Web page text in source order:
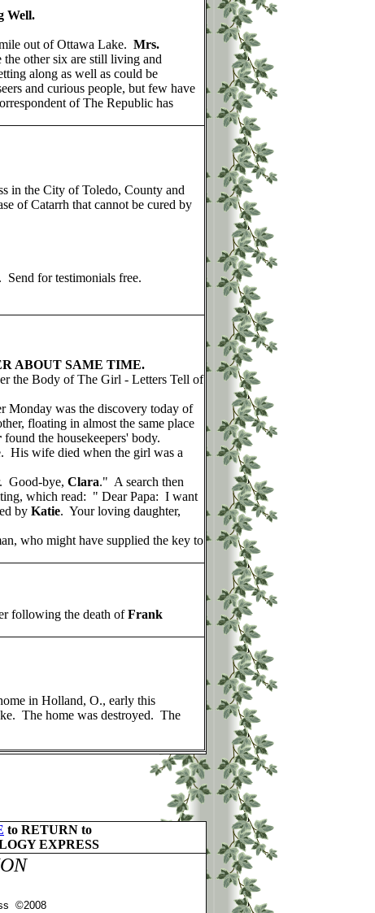
Well.
out of Ottawa Lake. Mrs.
other six are still living and
along as well as could be
and curious people, but few have
of The Republic has
in the City of Toledo, County and
of Catarrh that cannot be cured by
Send for testimonials free.
ABOUT SAME TIME.
the Body of The Girl - Letters Tell of
Monday was the discovery today of
floating in almost the same place
found the housekeepers' body.
His wife died when the girl was a
Good-bye, Clara." A search then
which read: " Dear Papa: I want
by Katie. Your loving daughter,
who might have supplied the key to
following the death ofFrank
in Holland, O., early this
The home was destroyed. The
to RETURN to
EXPRESS
©2008